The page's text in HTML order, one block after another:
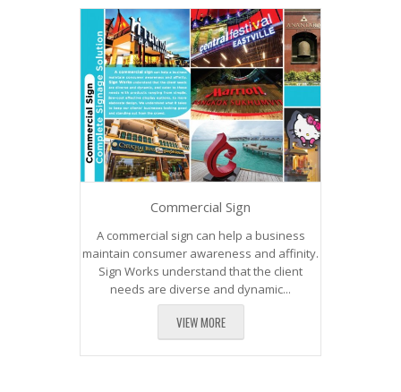
Commercial Sign
A commercial sign can help a business
maintain consumer awareness and affinity.
Sign Works understand that the client
needs are diverse and dynamic...
VIEW MORE